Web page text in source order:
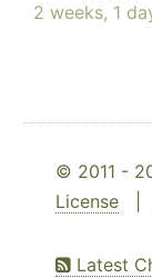
2 weeks, 1
© 2011 -
License
Latest